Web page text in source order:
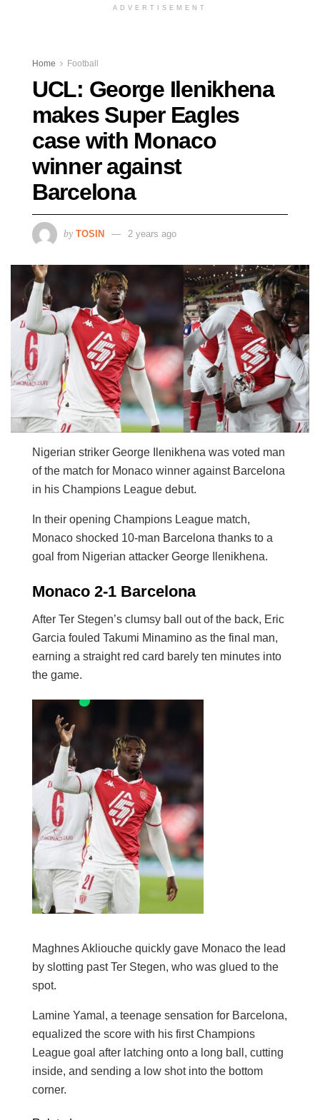
ADVERTISEMENT
Home Football
UCL: George Ilenikhena
makes Super Eagles
case with Monaco
winner against
Barcelona
by TOSIN 2 years ago
Nigerian striker George Ilenikhena was voted man
of the match for Monaco winner against Barcelona
in his Champions League debut.
In their opening Champions League match,
Monaco shocked 10-man Barcelona thanks to a
goal from Nigerian attacker George Ilenikhena.
Monaco 2-1 Barcelona
After Ter Stegen’s clumsy ball out of the back, Eric
Garcia fouled Takumi Minamino as the final man,
earning a straight red card barely ten minutes into
the game.
Maghnes Akliouche quickly gave Monaco the lead
by slotting past Ter Stegen, who was glued to the
spot.
Lamine Yamal, a teenage sensation for Barcelona,
equalized the score with his first Champions
League goal after latching onto a long ball, cutting
inside, and sending a low shot into the bottom
corner.